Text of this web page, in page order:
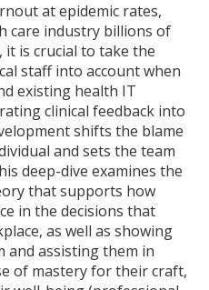
at epidemic rates,
care industry billions of
it is crucial to take the
staff into account when
existing health IT
clinical feedback into
shifts the blame
and sets the team
deep-dive examines the
that supports how
in the decisions that
as well as showing
and assisting them in
of mastery for their craft,